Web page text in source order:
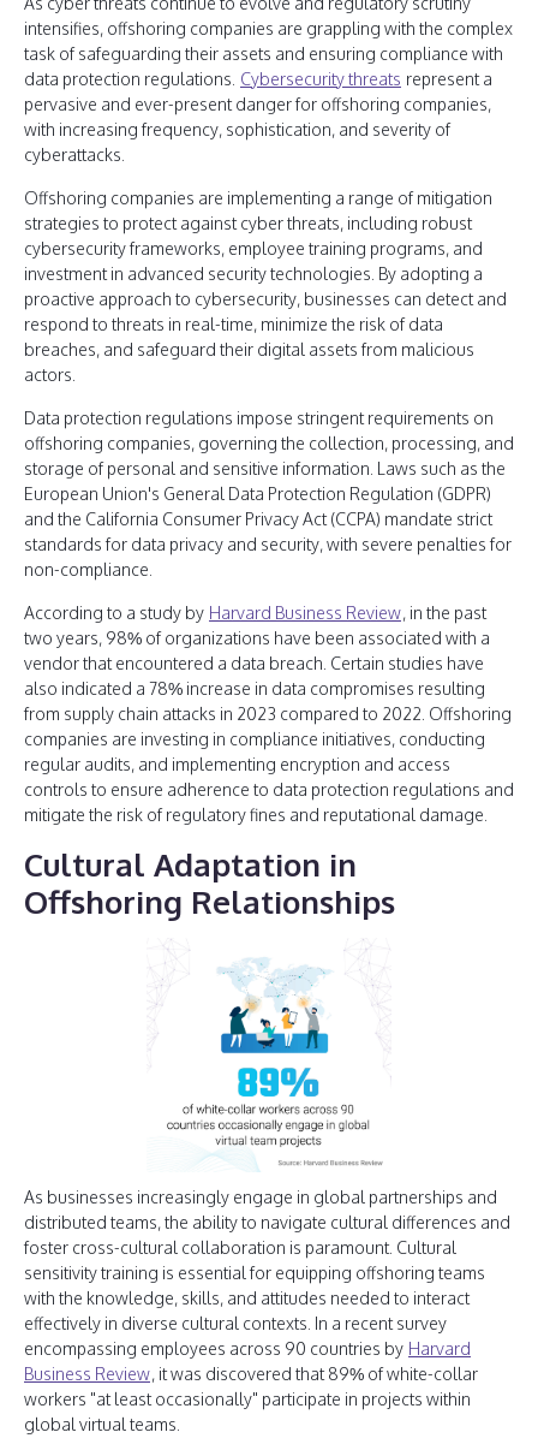
intensifies, offshoring companies are grappling with the complex
task of safeguarding their assets and ensuring compliance with
data protection regulations. Cybersecurity threats represent a
pervasive and ever-present danger for offshoring companies,
with increasing frequency, sophistication, and severity of
cyberattacks.
Offshoring companies are implementing a range of mitigation
strategies to protect against cyber threats, including robust
cybersecurity frameworks, employee training programs, and
investment in advanced security technologies. By adopting a
proactive approach to cybersecurity, businesses can detect and
respond to threats in real-time, minimize the risk of data
breaches, and safeguard their digital assets from malicious
actors.
Data protection regulations impose stringent requirements on
offshoring companies, governing the collection, processing, and
storage of personal and sensitive information. Laws such as the
European Union's General Data Protection Regulation (GDPR)
and the California Consumer Privacy Act (CCPA) mandate strict
standards for data privacy and security, with severe penalties for
non-compliance.
According to a study by Harvard Business Review, in the past
two years, 98% of organizations have been associated with a
vendor that encountered a data breach. Certain studies have
also indicated a 78% increase in data compromises resulting
from supply chain attacks in 2023 compared to 2022. Offshoring
companies are investing in compliance initiatives, conducting
regular audits, and implementing encryption and access
controls to ensure adherence to data protection regulations and
mitigate the risk of regulatory fines and reputational damage.
Cultural Adaptation in
Offshoring Relationships
As businesses increasingly engage in global partnerships and
distributed teams, the ability to navigate cultural differences and
foster cross-cultural collaboration is paramount. Cultural
sensitivity training is essential for equipping offshoring teams
with the knowledge, skills, and attitudes needed to interact
effectively in diverse cultural contexts. In a recent survey
encompassing employees across 90 countries by Harvard
Business Review, it was discovered that 89% of white-collar
workers "at least occasionally" participate in projects within
global virtual teams.